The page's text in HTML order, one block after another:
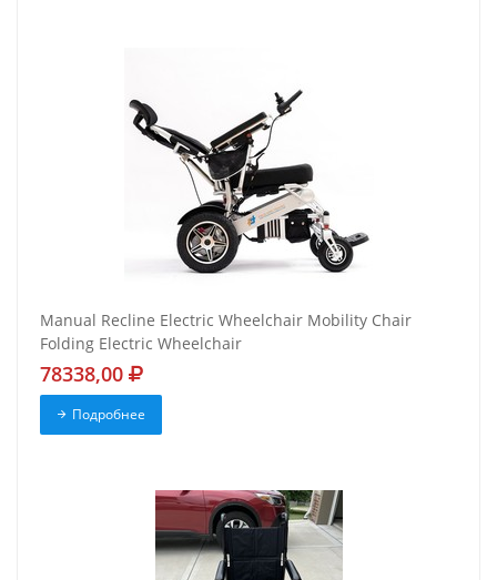
Manual Recline Electric Wheelchair Mobility Chair
Folding Electric Wheelchair
78338,00
Подробнее